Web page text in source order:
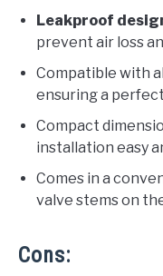
Leakproof
prevent air loss
Compatible with
ensuring a
Compact
installation easy
Comes in a
valve stems on
Cons: